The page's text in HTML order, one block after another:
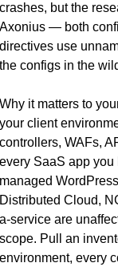
but the
— both
use
configs in the
it matters to
client
WAFs,
SaaS app you
Cloud,
service are
Pull an
every